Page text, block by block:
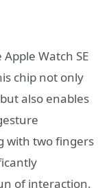
Watch SE
chip not only
also enables
with two fingers
of interaction.